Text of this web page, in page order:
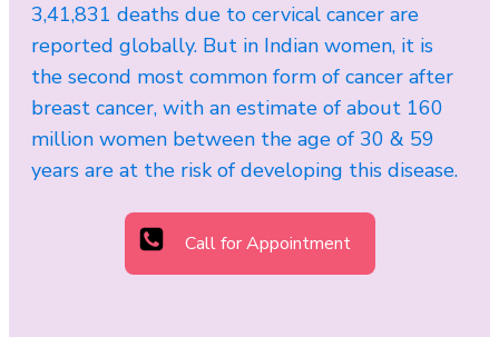
3,41,831 deaths due to cervical cancer are
reported globally. But in Indian women, it is
the second most common form of cancer after
breast cancer, with an estimate of about 160
million women between the age of 30 & 59
years are at the risk of developing this disease.
Call for Appointment